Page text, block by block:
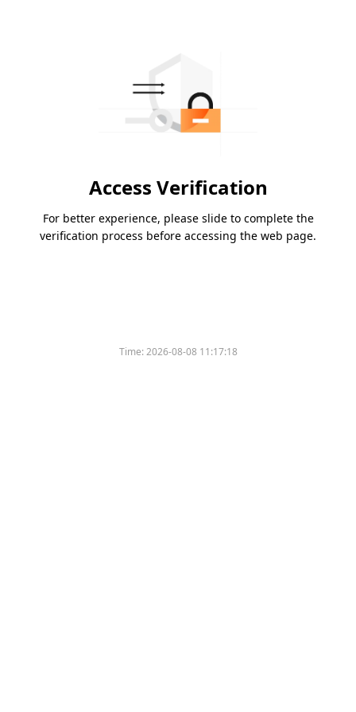
Access Verification
For better experience, please slide to complete the
verification process before accessing the web page.
Time:2026-08-08 11:17:18